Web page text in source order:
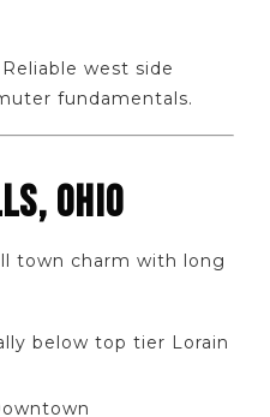
Reliable west side
fundamentals.
OHIO
town charm with long
below top tier Lorain